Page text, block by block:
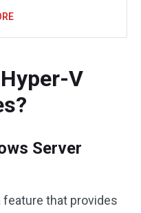
V
Server
feature that provides